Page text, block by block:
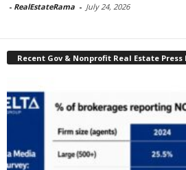
- RealEstateRama - July 24, 2026
Recent Gov & Nonprofit Real Estate Press